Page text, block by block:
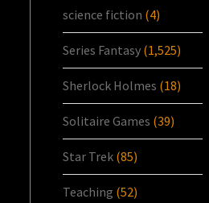
science fiction (4)
Series Fantasy (1,525)
Sherlock Holmes (18)
Solitaire Games (39)
Star Trek (85)
Teaching (52)